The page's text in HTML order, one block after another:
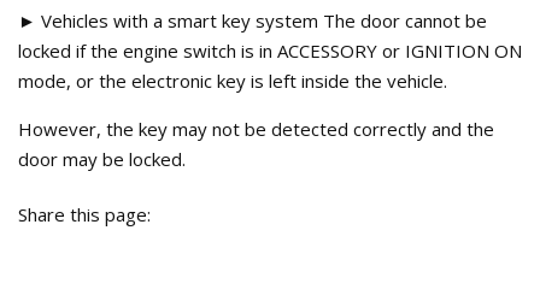
► Vehicles with a smart key system The door cannot be
locked if the engine switch is in ACCESSORY or IGNITION ON
mode, or the electronic key is left inside the vehicle.
However, the key may not be detected correctly and the
door may be locked.
Share this page: